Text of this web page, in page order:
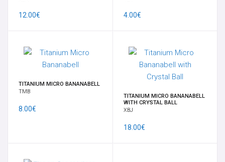
12.00€ 4.00€
TITANIUM MICRO BANANABELL
TMB
8.00€
TITANIUM MICRO BANANABELL
WITH CRYSTAL BALL
XBJ
18.00€